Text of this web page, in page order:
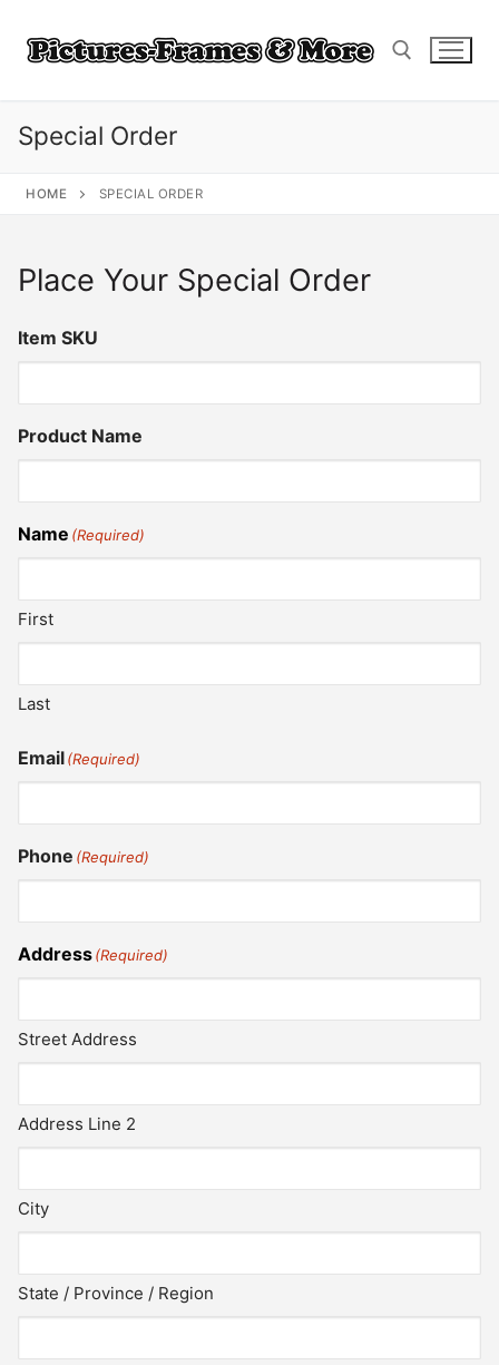
content
Special Order
HOME SPECIAL ORDER
Place Your Special Order
Item SKU
Product Name
Name (Required)
First
Last
Email(Required)
Phone (Required)
Address(Required)
Street Address
Address Line 2
City
State / Province / Region